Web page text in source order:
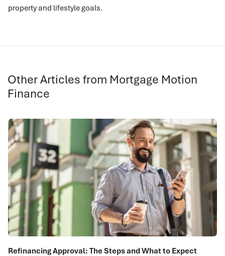
property and lifestyle goals.
Other Articles from Mortgage Motion
Finance
Refinancing Approval: The Steps and What to Expect